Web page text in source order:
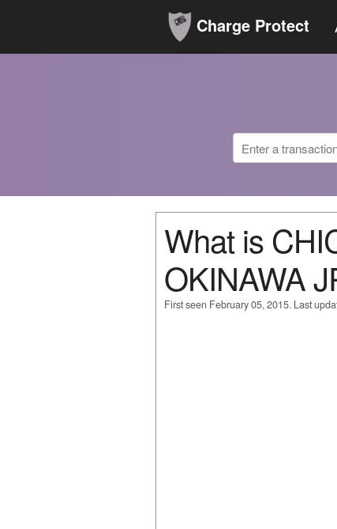
Charge Protect
What is
OKINAWA
First seen February 05, 2015. Last